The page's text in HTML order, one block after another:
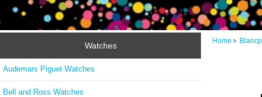
Watches
Audemars Piguet Watches
Bell and Ross Watches
Home